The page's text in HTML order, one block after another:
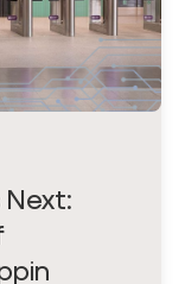
Next: